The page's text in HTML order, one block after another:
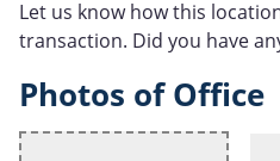
Let us know how this
transaction. Did you have
Photos of Office